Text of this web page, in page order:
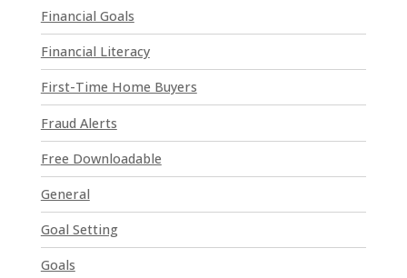
s
e
l
e
e
t
h
i
s
f
Financial Goals
Financial Literacy
First-Time Home Buyers
Fraud Alerts
Free Downloadable
General
Goal Setting
Goals